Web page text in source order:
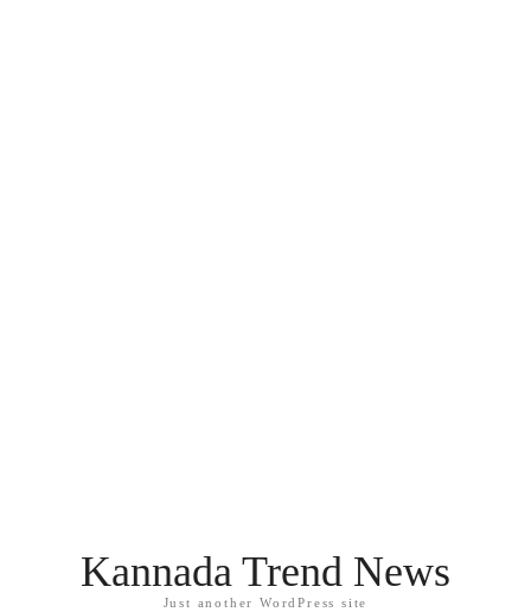
Kannada Trend News
Just another WordPress site